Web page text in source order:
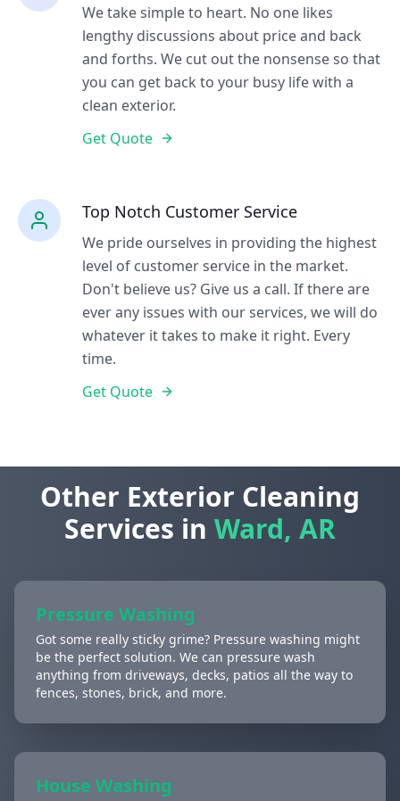
We take simple to heart. No one likes
lengthy discussions about price and back
and forths. We cut out the nonsense so that
you can get back to your busy life with a
clean exterior.
Get Quote
Top Notch Customer Service
We pride ourselves in providing the highest
level of customer service in the market.
Don't believe us? Give us a call. If there are
ever any issues with our services, we will do
whatever it takes to make it right. Every
time.
Get Quote
Other Exterior Cleaning
Services in Ward, AR
Pressure Washing
Got some really sticky grime? Pressure washing might
be the perfect solution. We can pressure wash
anything from driveways, decks, patios all the way to
fences, stones, brick, and more.
House Washing